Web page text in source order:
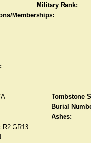
Military Rank:
Memberships:
A
Tombstone
Burial
Ashes:
R2 GR13